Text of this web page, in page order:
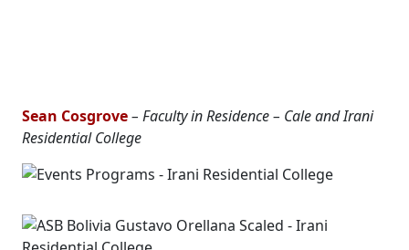
Sean Cosgrove– Faculty in Residence – Cale and Irani
Residential College